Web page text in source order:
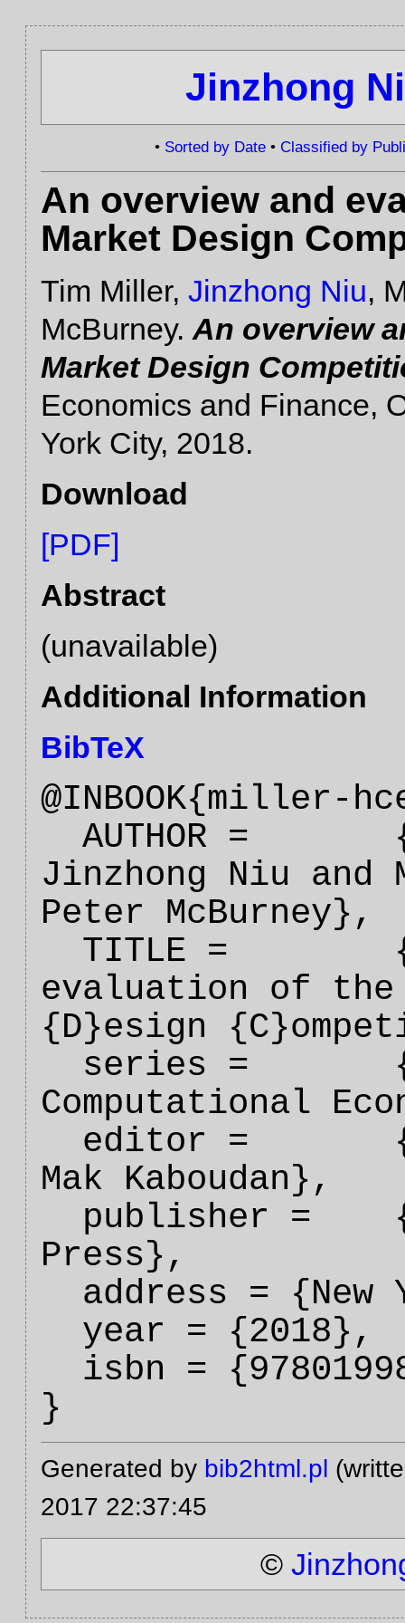
Jinzhong
• Sorted by Date • Classified by
An overview and
Market Design
Tim Miller, Jinzhong Niu,
McBurney. An overview
Market Design
Economics and Finance,
York City, 2018.
Download
[PDF]
Abstract
(unavailable)
Additional Information
BibTeX
@INBOOK{miller-
Jinzhong Niu and
Peter McBurney},
evaluation of the
{D}esign
Computational
Mak Kaboudan},
Press},
Generated by bib2html.pl
2017 22:37:45
©